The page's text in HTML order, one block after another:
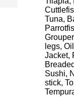
Tuna,
legs,
Jacket,
Sushi,
stick,